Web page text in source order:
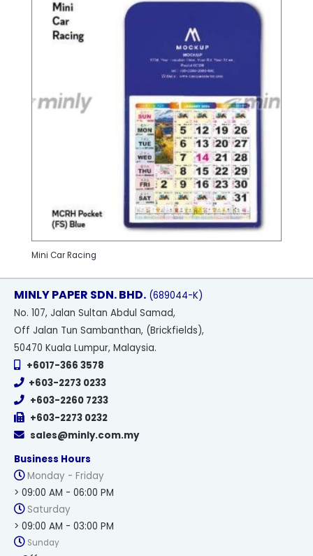
Mini Car Racing
MINLY PAPER SDN. BHD. (689044-K)
No. 107, Jalan Sultan Abdul Samad,
Off Jalan Tun Sambanthan, (Brickfields),
50470 Kuala Lumpur, Malaysia.
+6017-366 3578
+603-2273 0233
+603-2260 7233
+603-2273 0232
sales@minly.com.my
Business Hours
Monday - Friday
> 09:00 AM - 06:00 PM
Saturday
> 09:00 AM - 03:00 PM
Sunday